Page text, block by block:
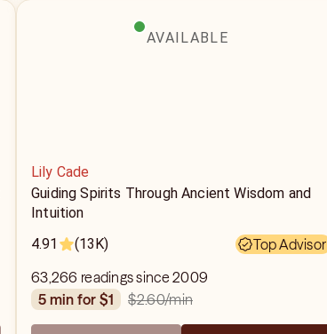
AVAILABLE
Lily Cade
Guiding Spirits Through Ancient Wisdom and
Intuition
4.91
(13K)
Top Advisor
63,266 readings since 2009
5 min for $1
$2.60/min